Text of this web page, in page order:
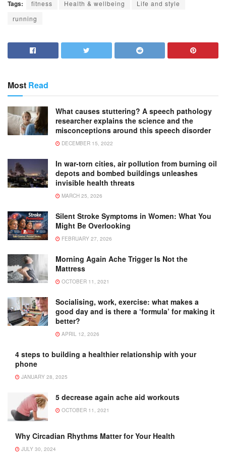
Tags: fitness Health & wellbeing
Life and style
running
Most Read
What causes stuttering? A speech pathology
researcher explains the science and the
misconceptions around this speech disorder
DECEMBER 15, 2022
In war-torn cities, air pollution from burning oil
depots and bombed buildings unleashes
invisible health threats
MARCH 25, 2026
Silent Stroke Symptoms in Women: What You
Might Be Overlooking
FEBRUARY 27, 2026
Morning Again Ache Trigger Is Not the
Mattress
OCTOBER 11, 2021
Socialising, work, exercise: what makes a
good day and is there a ‘formula’ for making it
better?
APRIL 12, 2026
4 steps to building a healthier relationship with your
phone
JANUARY 28, 2025
5 decrease again ache aid workouts
OCTOBER 11, 2021
Why Circadian Rhythms Matter for Your Health
JULY 30, 2024